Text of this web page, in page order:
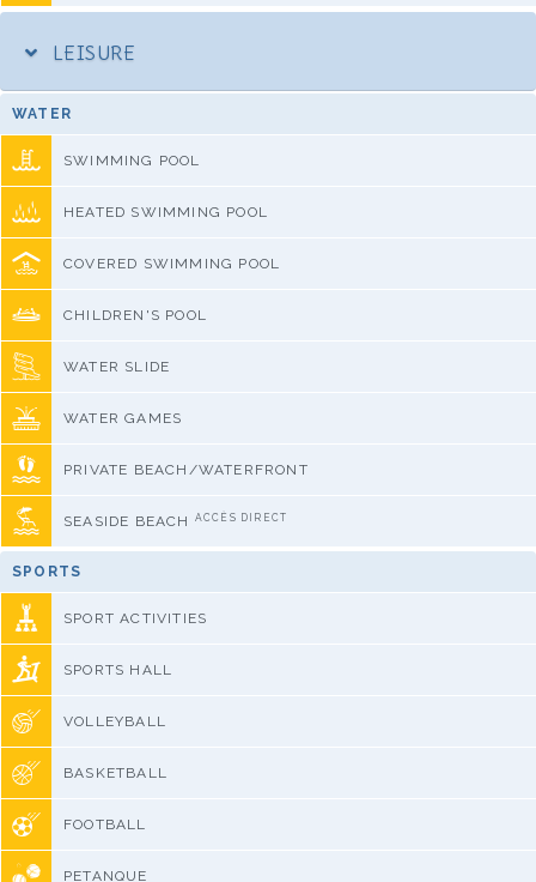
LEISURE
WATER
SWIMMING POOL
HEATED SWIMMING POOL
COVERED SWIMMING POOL
CHILDREN'S POOL
WATER SLIDE
WATER GAMES
PRIVATE BEACH/WATERFRONT
SEASIDE BEACH ACCÈS DIRECT
SPORTS
SPORT ACTIVITIES
SPORTS HALL
VOLLEYBALL
BASKETBALL
FOOTBALL
PETANQUE